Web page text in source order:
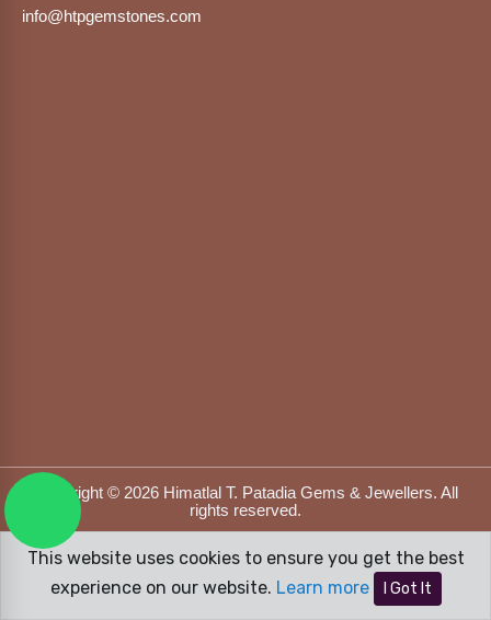
info@htpgemstones.com
Copyright © 2026 Himatlal T. Patadia Gems & Jewellers. All
rights reserved.
Designed & Developed byDFOX MEDIA
This website uses cookies to ensure you get the best
experience on our website. Learn more I Got It